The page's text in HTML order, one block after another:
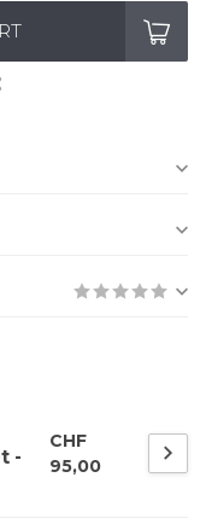
-
CHF
95,00